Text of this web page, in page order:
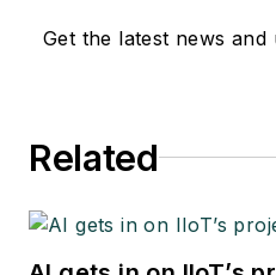
Get the latest news and
Related